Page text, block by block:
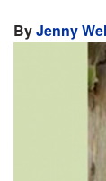
ByJenny